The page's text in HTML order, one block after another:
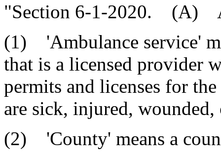
"Section 6-1-2020. (A)
(1) 'Ambulance service'
that is a licensed provider
permits and licenses for
are sick, injured,
(2) 'County' means a